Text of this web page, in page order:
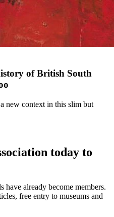
of British South
new context in this slim but
today to
have already become members.
free entry to museums and